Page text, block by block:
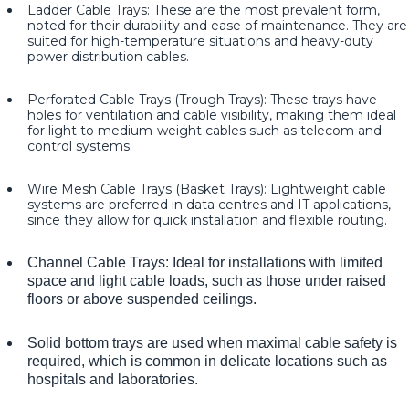
Ladder Cable Trays: These are the most prevalent form,
noted for their durability and ease of maintenance. They are
suited for high-temperature situations and heavy-duty
power distribution cables.
Perforated Cable Trays (Trough Trays): These trays have
holes for ventilation and cable visibility, making them ideal
for light to medium-weight cables such as telecom and
control systems.
Wire Mesh Cable Trays (Basket Trays): Lightweight cable
systems are preferred in data centres and IT applications,
since they allow for quick installation and flexible routing.
Channel Cable Trays: Ideal for installations with limited
space and light cable loads, such as those under raised
floors or above suspended ceilings.
Solid bottom trays are used when maximal cable safety is
required, which is common in delicate locations such as
hospitals and laboratories.